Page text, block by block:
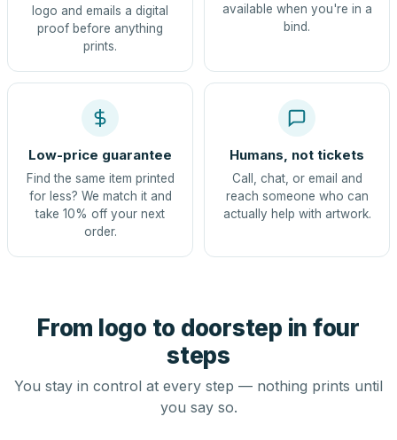
logo and emails a digital
proof before anything
prints.
available when you're in a
bind.
Low-price guarantee
Find the same item printed
for less? We match it and
take 10% off your next
order.
Humans, not tickets
Call, chat, or email and
reach someone who can
actually help with artwork.
From logo to doorstep in four
steps
You stay in control at every step — nothing prints until
you say so.